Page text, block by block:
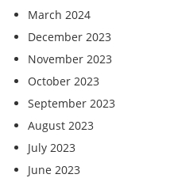
March 2024
December 2023
November 2023
October 2023
September 2023
August 2023
July 2023
June 2023